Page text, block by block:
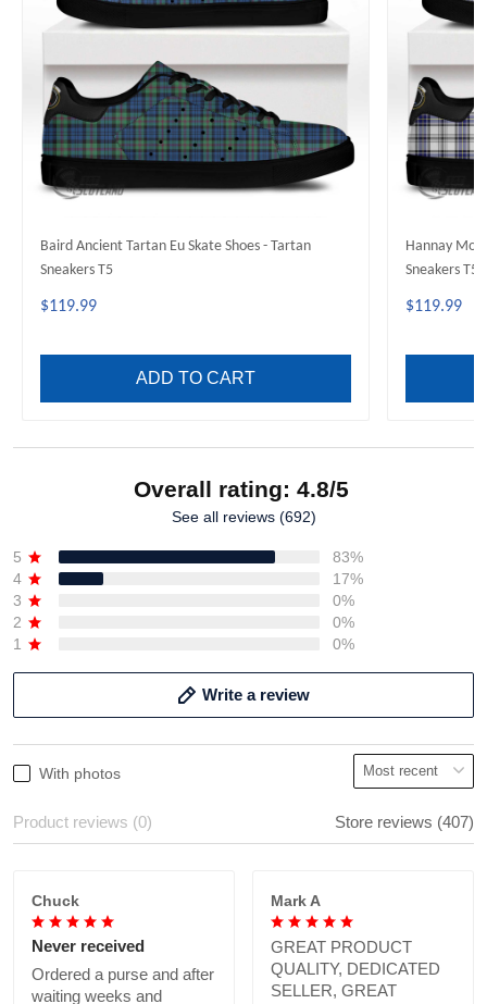
Baird Ancient Tartan Eu Skate Shoes - Tartan
Sneakers T5
$119.99
ADD TO CART
Hannay
Sneakers T5
$119.99
Overall rating: 4.8/5
See all reviews (692)
5
83%
4
17%
3
0%
2
0%
1
0%
Write a review
With photos
Product reviews (0) Store reviews (407)
Chuck
Never received
Ordered a purse and after
waiting weeks and
Mark A
GREAT PRODUCT
QUALITY, DEDICATED
SELLER, GREAT